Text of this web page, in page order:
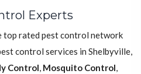
Experts
top rated pest control network
control services in Shelbyville,
Control, Mosquito Control,